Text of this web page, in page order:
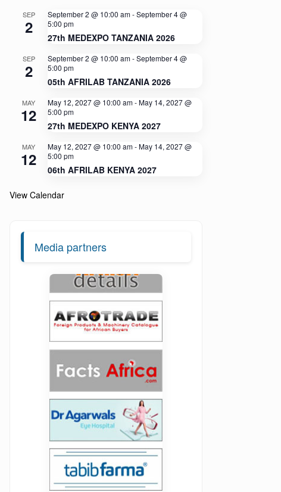
SEP
2
September 2 @ 10:00 am-September 4 @
5:00 pm
27th MEDEXPO TANZANIA 2026
SEP
2
September 2 @ 10:00 am-September 4 @
5:00 pm
05th AFRILAB TANZANIA 2026
MAY
12
May 12, 2027 @ 10:00 am-May 14, 2027 @
5:00 pm
27th MEDEXPO KENYA 2027
MAY
12
May 12, 2027 @ 10:00 am-May 14, 2027 @
5:00 pm
06th AFRILAB KENYA 2027
View Calendar
Media partners